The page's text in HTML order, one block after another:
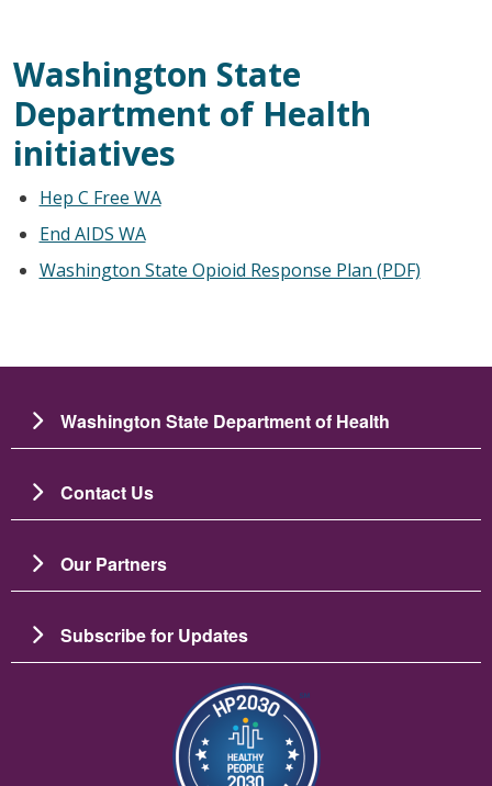
Washington State
Department of Health
initiatives
Hep C Free WA
End AIDS WA
Washington State Opioid Response Plan (PDF)
Washington State Department of Health
Contact Us
Our Partners
Subscribe for Updates
Image